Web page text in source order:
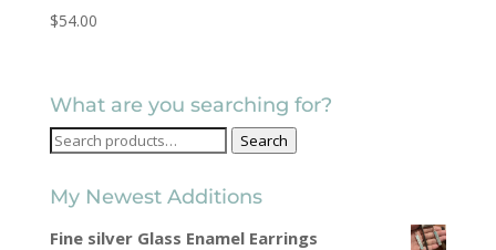
$54.00
What are you searching for?
Search
Search
My Newest Additions
Fine silver Glass Enamel Earrings